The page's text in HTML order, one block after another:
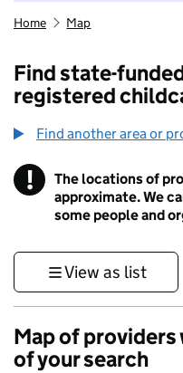
Home Map
Find state-
registered
Find another area or
! Information
The locations of
approximate. We
some people and
View as list
Map of providers
of your search